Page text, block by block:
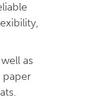
as
paper